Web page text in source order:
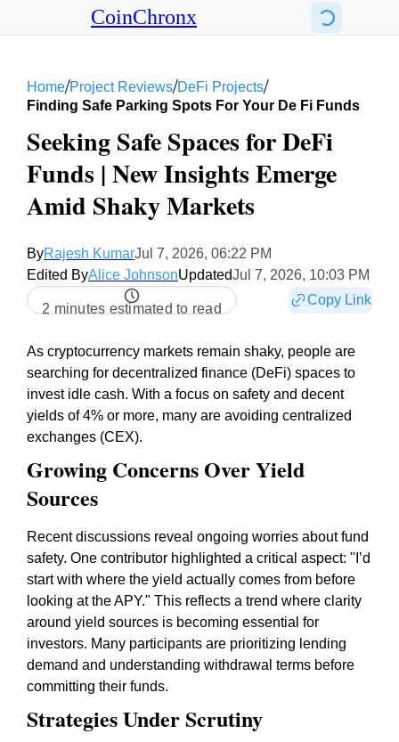
CoinChronx
Home/Project Reviews/DeFi Projects/
Finding Safe Parking Spots For Your De Fi Funds
Seeking Safe Spaces for DeFi
Funds | New Insights Emerge
Amid Shaky Markets
ByRajesh KumarJul 7, 2026, 06:22 PM
Edited ByAlice JohnsonUpdatedJul 7, 2026, 10:03 PM
2 minutes estimated to read
Copy Link
As cryptocurrency markets remain shaky, people are
searching for decentralized finance (DeFi) spaces to
invest idle cash. With a focus on safety and decent
yields of 4% or more, many are avoiding centralized
exchanges (CEX).
Growing Concerns Over Yield
Sources
Recent discussions reveal ongoing worries about fund
safety. One contributor highlighted a critical aspect: "I’d
start with where the yield actually comes from before
looking at the APY." This reflects a trend where clarity
around yield sources is becoming essential for
investors. Many participants are prioritizing lending
demand and understanding withdrawal terms before
committing their funds.
Strategies Under Scrutiny